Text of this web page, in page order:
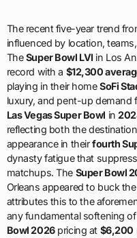
The recent five-year trend
influenced by location,
TheSuper Bowl LVI in Los
record with a $12,300
playing in their homeSoFi
luxury, and pent-up demand
Las Vegas Super Bowl in
reflecting both the
appearance in theirfourth
dynasty fatigue that
matchups. The Super Bowl
Orleans appeared to buck
attributes this to the
any fundamental softening
Bowl 2026pricing at $6,200